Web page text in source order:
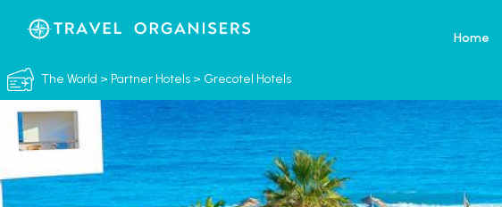
Home
The World > Partner Hotels > Grecotel Hotels